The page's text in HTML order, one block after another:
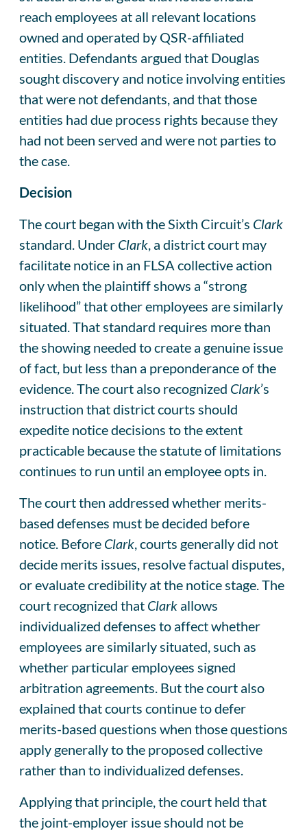
reach employees at all relevant locations
owned and operated by QSR-affiliated
entities. Defendants argued that Douglas
sought discovery and notice involving entities
that were not defendants, and that those
entities had due process rights because they
had not been served and were not parties to
the case.
Decision
The court began with the Sixth Circuit’s Clark
standard. Under Clark , a district court may
facilitate notice in an FLSA collective action
only when the plaintiff shows a “strong
likelihood” that other employees are similarly
situated. That standard requires more than
the showing needed to create a genuine issue
of fact, but less than a preponderance of the
evidence. The court also recognized Clark’s
instruction that district courts should
expedite notice decisions to the extent
practicable because the statute of limitations
continues to run until an employee opts in.
The court then addressed whether merits-
based defenses must be decided before
notice. Before Clark , courts generally did not
decide merits issues, resolve factual disputes,
or evaluate credibility at the notice stage. The
court recognized that Clark allows
individualized defenses to affect whether
employees are similarly situated, such as
whether particular employees signed
arbitration agreements. But the court also
explained that courts continue to defer
merits-based questions when those questions
apply generally to the proposed collective
rather than to individualized defenses.
Applying that principle, the court held that
the joint-employer issue should not be